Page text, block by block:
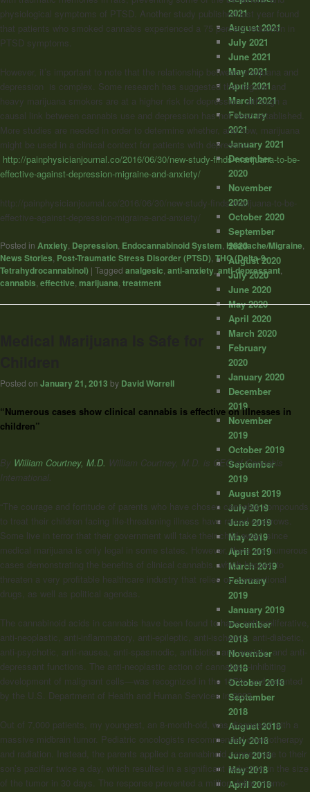
physiological symptoms of PTSD. Another study published last year found
that patients who smoked cannabis experienced a 75 percent reduction in
PTSD symptoms.
However, it’s important to note that the relationship between marijuana and
depression is complex. Some research has suggested that regular and
heavy marijuana smokers are at a higher risk for depression, although a
causal link between cannabis use and depression has not been established.
More studies are needed in order to determine whether, and how, marijuana
might be used in a clinical context for patients with depression.”
http://painphysicianjournal.co/2016/06/30/new-study-finds-marijuana-to-be-
effective-against-depression-migraine-and-anxiety/
http://painphysicianjournal.co/2016/06/30/new-study-finds-marijuana-to-be-
effective-against-depression-migraine-and-anxiety/
Posted in Anxiety, Depression, Endocannabinoid System, Headache/Migraine,
News Stories, Post-Traumatic Stress Disorder (PTSD), THC (Delta-9-
Tetrahydrocannabinol) | Tagged analgesic, anti-anxiety,anti-depressant,
cannabis, effective, marijuana, treatment
Posted on January 21, 2013 by David Worrell
“Numerous cases show clinical cannabis is effective on illnesses in
children”
By William Courtney, M.D. William Courtney, M.D. is CEO of Cannabis
International.
“The courage and fortitude of parents who have chosen cannabis compounds
to treat their children facing life-threatening illness have raised eyebrows.
Some live in terror that their government will take their child away, since
medical marijuana is only legal in some states. However, there are numerous
cases demonstrating the benefits of clinical cannabis, which happen to
threaten a very profitable healthcare industry that relies on conventional
drugs, as well as political agendas.
The cannabinoid acids in cannabis have been found to have anti-proliferative,
anti-neoplastic, anti-inflammatory, anti-epileptic, anti-ischemic, anti-diabetic,
anti-psychotic, anti-nausea, anti-spasmodic, antibiotic, anti-anxiety, and anti-
depressant functions. The anti-neoplastic action of cannabis—inhibiting
development of malignant cells—was recognized in the 1970s and patented
by the U.S. Department of Health and Human Services in 2003.
Out of 7,000 patients, my youngest, an 8-month-old, was diagnosed with a
massive midbrain tumor. Pediatric oncologists recommended chemotherapy
and radiation. Instead, the parents applied a cannabinoid concentrate to their
son’s pacifier twice a day, which resulted in a significant reduction in the size
of the tumor in 30 days. The response prevented a million-dollar chemo-
2021
August 2021
July 2021
June 2021
May 2021
April 2021
March 2021
February
2021
January 2021
December
2020
November
2020
October 2020
September
2020
August 2020
July 2020
June 2020
May 2020
April 2020
March 2020
February
2020
January 2020
December
2019
November
2019
October 2019
September
2019
August 2019
July 2019
June 2019
May 2019
April 2019
March 2019
February
2019
January 2019
December
2018
November
2018
October 2018
September
2018
August 2018
July 2018
June 2018
May 2018
April 2018